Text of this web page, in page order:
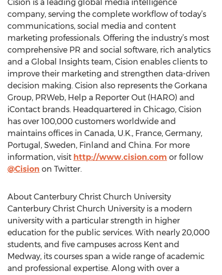
Cision is a leading global media intelligence
company, serving the complete workflow of today’s
communications, social media and content
marketing professionals. Offering the industry’s most
comprehensive PR and social software, rich analytics
and a Global Insights team, Cision enables clients to
improve their marketing and strengthen data-driven
decision making. Cision also represents the Gorkana
Group, PRWeb, Help a Reporter Out (HARO) and
iContact brands. Headquartered in Chicago, Cision
has over 100,000 customers worldwide and
maintains offices in Canada, U.K., France, Germany,
Portugal, Sweden, Finland and China. For more
information, visit http://www.cision.com or follow
@Cision on Twitter.
About Canterbury Christ Church University
Canterbury Christ Church University is a modern
university with a particular strength in higher
education for the public services. With nearly 20,000
students, and five campuses across Kent and
Medway, its courses span a wide range of academic
and professional expertise. Along with over a